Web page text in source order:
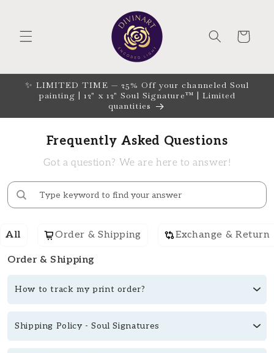
CART
✨ LIMITED TIME — 25% Off your channeled Soul
painting | 12" x 12" Soul Signature™ | Limited
quantities
Frequently Asked Questions
Got a question? We are here to answer!
All Order & Shipping Exchange & Return
Order & Shipping
How to track my print order?
Shipping Policy - Soul Signatures